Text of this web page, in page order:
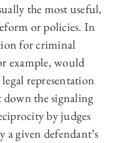
the most useful,
or policies. In
for criminal
example, would
representation
the signaling
by judges
given defendant’s